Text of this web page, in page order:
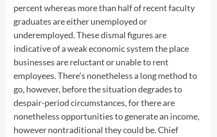
percent whereas more than half of recent faculty
graduates are either unemployed or
underemployed. These dismal figures are
indicative of a weak economic system the place
businesses are reluctant or unable to rent
employees. There’s nonetheless a long method to
go, however, before the situation degrades to
despair-period circumstances, for there are
nonetheless opportunities to generate an income,
however nontraditional they could be. Chief